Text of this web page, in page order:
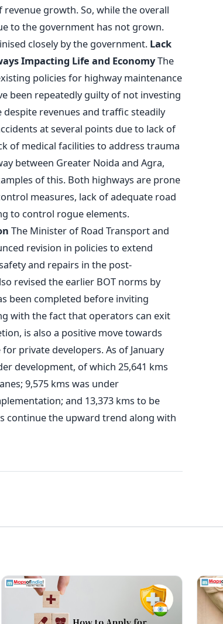
growth. So, while the overall
to the government has not grown.
closely by the government. Lack
Impacting Life and EconomyThe
policies for highway maintenance
been repeatedly guilty of not investing
revenues and traffic steadily
at several points due to lack of
of medical facilities to address trauma
between Greater Noida and Agra,
of this. Both highways are prone
measures, lack of adequate road
to control rogue elements.
The Minister of Road Transport and
revision in policies to extend
and repairs in the post-
revised the earlier BOT norms by
been completed before inviting
with the fact that operators can exit
is also a positive move towards
private developers. As of January
development, of which 25,641 kms
9,575 kms was under
and 13,373 kms to be
continue the upward trend along with